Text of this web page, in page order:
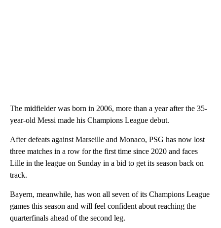
The midfielder was born in 2006, more than a year after the 35-
year-old Messi made his Champions League debut.
After defeats against Marseille and Monaco, PSG has now lost
three matches in a row for the first time since 2020 and faces
Lille in the league on Sunday in a bid to get its season back on
track.
Bayern, meanwhile, has won all seven of its Champions League
games this season and will feel confident about reaching the
quarterfinals ahead of the second leg.